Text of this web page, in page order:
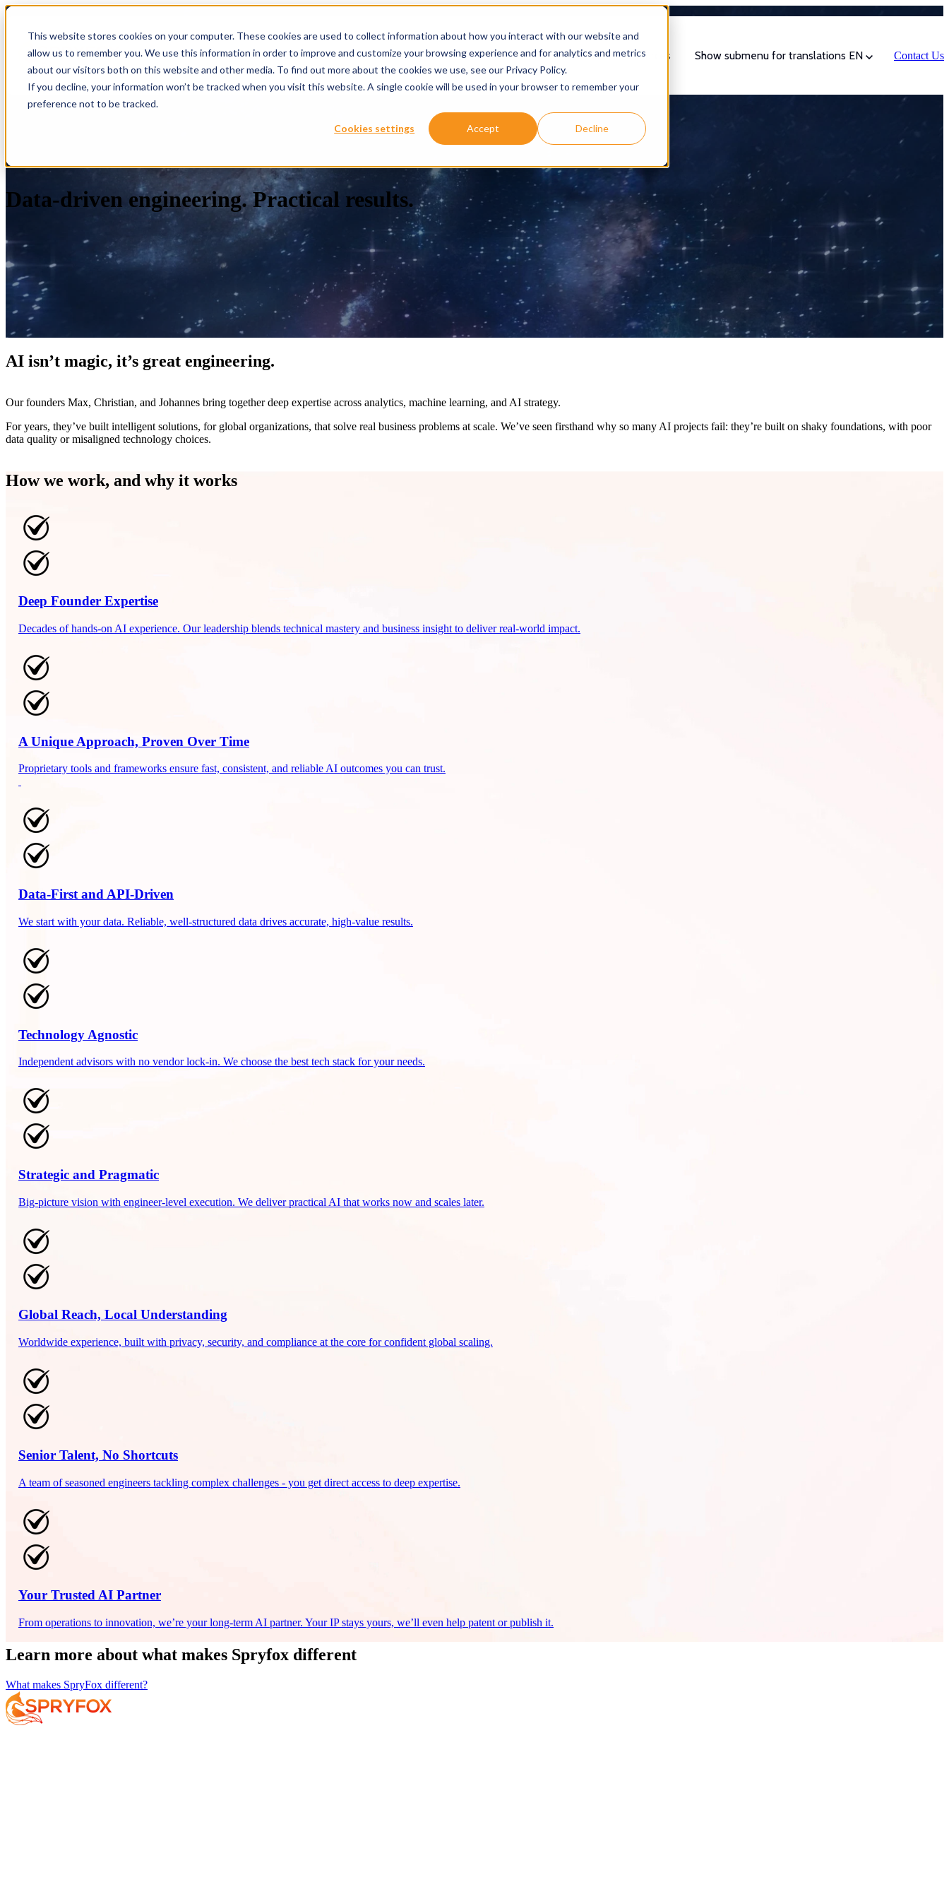
This website stores cookies on your computer. These cookies are used to collect information about how you interact with our website and
allow us to remember you. We use this information in order to improve and customize your browsing experience and for analytics and metrics
about our visitors both on this website and other media. To find out more about the cookies we use, see our Privacy Policy.
If you decline, your information won’t be tracked when you visit this website. A single cookie will be used in your browser to remember your
preference not to be tracked.
Cookies settings Accept Decline
Show submenu for Services Services Show submenu for About About Resources Show submenu for translations EN Contact Us
Data-driven engineering. Practical results.
AI isn’t magic, it’s great engineering.
Our founders Max, Christian, and Johannes bring together deep expertise across analytics, machine learning, and AI strategy.
For years, they’ve built intelligent solutions, for global organizations, that solve real business problems at scale. We’ve seen firsthand why so many AI projects fail: they’re built on shaky foundations, with poor
data quality or misaligned technology choices.
How we work, and why it works
Deep Founder Expertise
Decades of hands-on AI experience. Our leadership blends technical mastery and business insight to deliver real-world impact.
A Unique Approach, Proven Over Time
Proprietary tools and frameworks ensure fast, consistent, and reliable AI outcomes you can trust.
Data-First and API-Driven
We start with your data. Reliable, well-structured data drives accurate, high-value results.
Technology Agnostic
Independent advisors with no vendor lock-in. We choose the best tech stack for your needs.
Strategic and Pragmatic
Big-picture vision with engineer-level execution. We deliver practical AI that works now and scales later.
Global Reach, Local Understanding
Worldwide experience, built with privacy, security, and compliance at the core for confident global scaling.
Senior Talent, No Shortcuts
A team of seasoned engineers tackling complex challenges - you get direct access to deep expertise.
Your Trusted AI Partner
From operations to innovation, we’re your long-term AI partner. Your IP stays yours, we’ll even help patent or publish it.
Learn more about what makes Spryfox different
What makes SpryFox different?